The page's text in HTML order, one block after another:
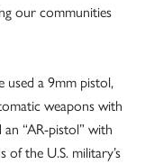
our communities
used a 9mm pistol,
weapons with
“AR-pistol” with
the U.S. military’s